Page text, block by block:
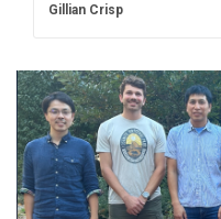
Gillian Crisp